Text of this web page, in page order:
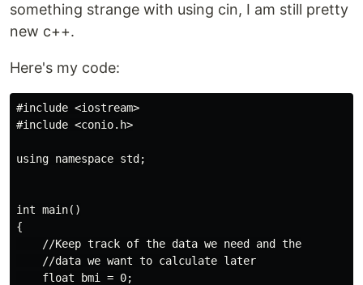
something strange with using cin, I am still pretty
new c++.
Here's my code:
#include <iostream>
#include <conio.h>
using namespace std;
int main()
{
    //Keep track of the data we need and the
    //data we want to calculate later
    float bmi = 0;